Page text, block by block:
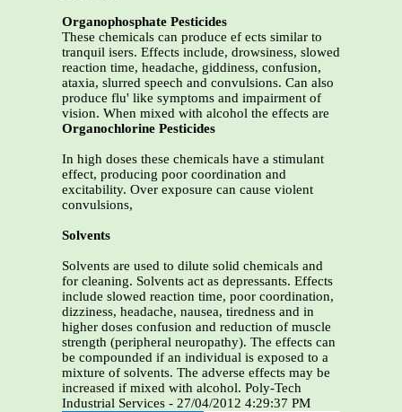
Organophosphate Pesticides
These chemicals can produce ef ects similar to
tranquil isers. Effects include, drowsiness, slowed
reaction time, headache, giddiness, confusion,
ataxia, slurred speech and convulsions. Can also
produce flu' like symptoms and impairment of
vision. When mixed with alcohol the effects are
Organochlorine Pesticides
In high doses these chemicals have a stimulant
effect, producing poor coordination and
excitability. Over exposure can cause violent
convulsions,
Solvents
Solvents are used to dilute solid chemicals and
for cleaning. Solvents act as depressants. Effects
include slowed reaction time, poor coordination,
dizziness, headache, nausea, tiredness and in
higher doses confusion and reduction of muscle
strength (peripheral neuropathy). The effects can
be compounded if an individual is exposed to a
mixture of solvents. The adverse effects may be
increased if mixed with alcohol. Poly-Tech
Industrial Services - 27/04/2012 4:29:37 PM